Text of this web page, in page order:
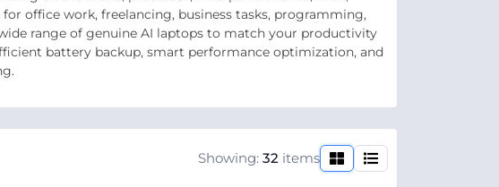
office work, freelancing, business tasks, programming,
range of genuine AI laptops to match your productivity
battery backup, smart performance optimization, and
Showing: 32 items